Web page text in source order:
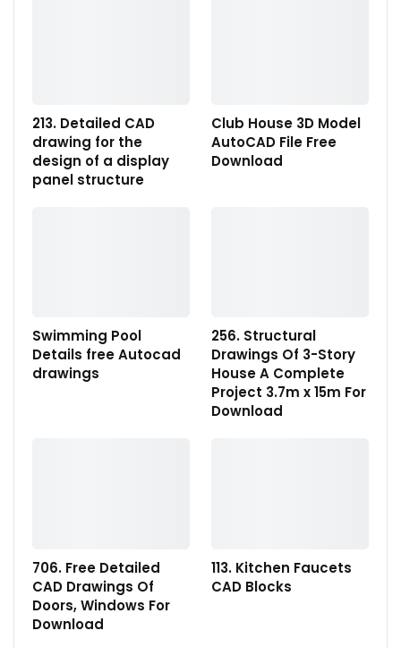
213. Detailed CAD
drawing for the
design of a display
panel structure
Club House 3D Model
AutoCAD File Free
Download
Swimming Pool
Details free Autocad
drawings
256. Structural
Drawings Of 3-Story
House A Complete
Project 3.7m x 15m For
Download
706. Free Detailed
CAD Drawings Of
Doors, Windows For
Download
113. Kitchen Faucets
CAD Blocks